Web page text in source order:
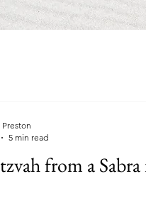
from a
5 min read